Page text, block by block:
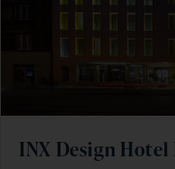
INX Design Hotel